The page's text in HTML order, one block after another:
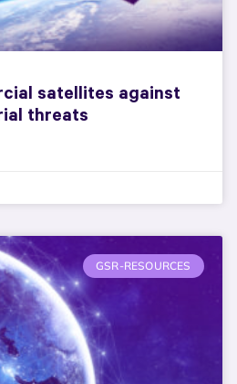
satellites against
threats
GSR-RESOURCES